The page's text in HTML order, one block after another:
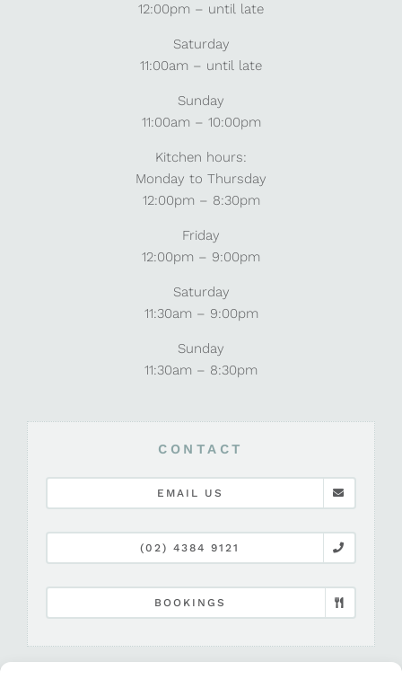
12:00pm – until late
Saturday
11:00am – until late
Sunday
11:00am – 10:00pm
Kitchen hours:
Monday to Thursday
12:00pm – 8:30pm
Friday
12:00pm – 9:00pm
Saturday
11:30am – 9:00pm
Sunday
11:30am – 8:30pm
CONTACT
EMAIL US
(02) 4384 9121
BOOKINGS